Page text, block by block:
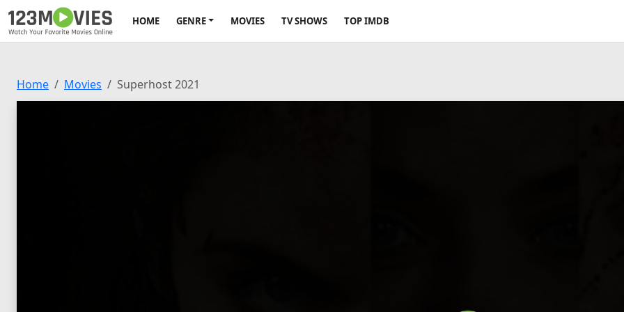
HOME GENRE MOVIES TV SHOWS TOP IMDB
Home Movies Superhost 2021